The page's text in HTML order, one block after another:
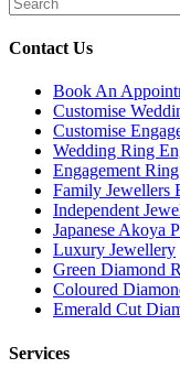
for:
Contact Us
Book An
Customise
Customise
Wedding Ring
Engagement
Family Jewellers
Independent
Japanese Akoya
Luxury Jewellery
Green Diamond
Coloured
Emerald Cut
Services